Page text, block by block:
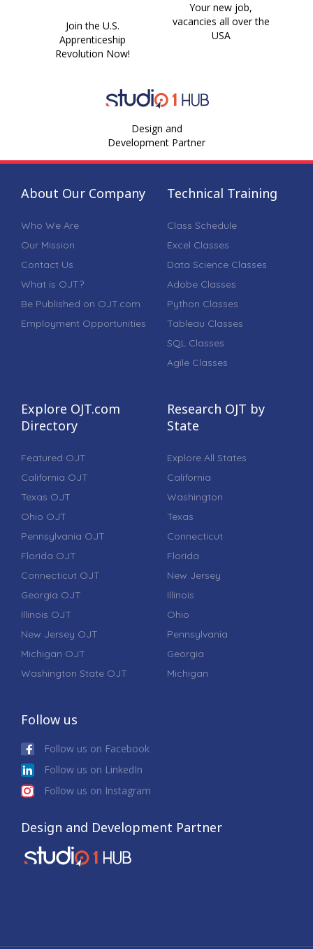
Join the U.S.
Apprenticeship
Revolution Now!
Your new job,
vacancies all over the
USA
Design and
Development Partner
About Our Company
Who We Are
Our Mission
Contact Us
What is OJT?
Be Published on OJT.com
Employment Opportunities
Technical Training
Class Schedule
Excel Classes
Data Science Classes
Adobe Classes
Python Classes
Tableau Classes
SQL Classes
Agile Classes
Explore OJT.com
Directory
Featured OJT
California OJT
Texas OJT
Ohio OJT
Pennsylvania OJT
Florida OJT
Connecticut OJT
Georgia OJT
Illinois OJT
New Jersey OJT
Michigan OJT
Washington State OJT
Research OJT by
State
Explore All States
California
Washington
Texas
Connecticut
Florida
New Jersey
Illinois
Ohio
Pennsylvania
Georgia
Michigan
Follow us
Follow us on Facebook
Follow us on LinkedIn
Follow us on Instagram
Design and Development Partner